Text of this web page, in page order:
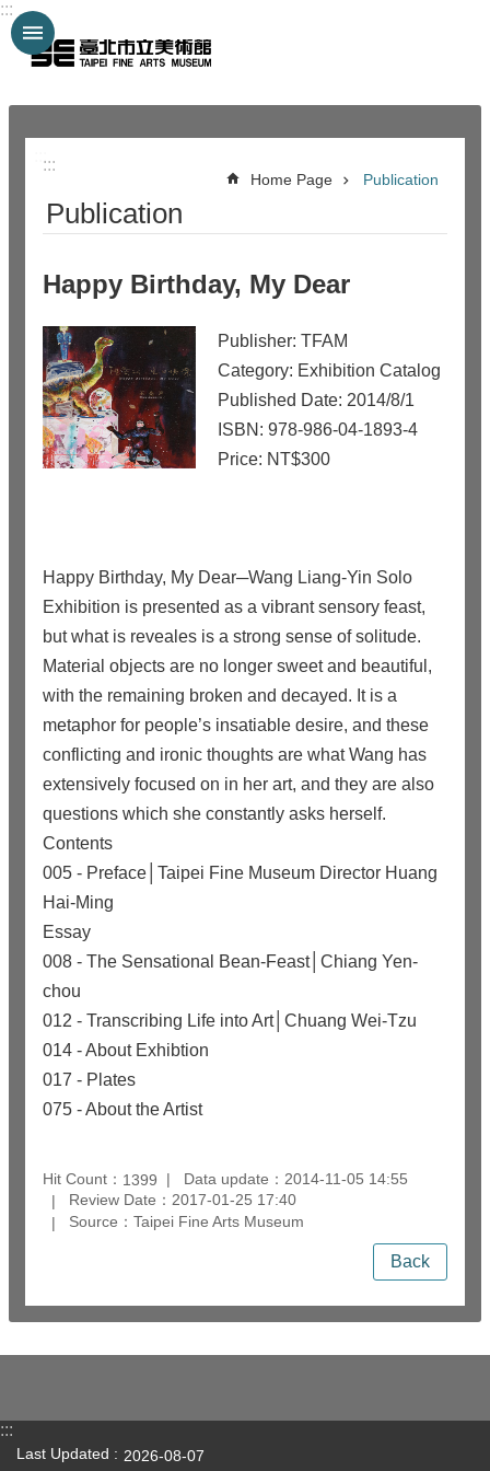
Jump to the content zone at the center
:::
:::
Home Page Publication
Publication
Happy Birthday, My Dear
Publisher: TFAM
Category: Exhibition Catalog
Published Date: 2014/8/1
ISBN: 978-986-04-1893-4
Price: NT$300
Happy Birthday, My Dear─Wang Liang-Yin Solo
Exhibition is presented as a vibrant sensory feast,
but what is reveales is a strong sense of solitude.
Material objects are no longer sweet and beautiful,
with the remaining broken and decayed. It is a
metaphor for people’s insatiable desire, and these
conflicting and ironic thoughts are what Wang has
extensively focused on in her art, and they are also
questions which she constantly asks herself.
Contents
005 - Preface│Taipei Fine Museum Director Huang
Hai-Ming
Essay
008 - The Sensational Bean-Feast│Chiang Yen-
chou
012 - Transcribing Life into Art│Chuang Wei-Tzu
014 - About Exhibtion
017 - Plates
075 - About the Artist
Hit Count： 1399
Data update：2014-11-05 14:55
Review Date：2017-01-25 17:40
Source：Taipei Fine Arts Museum
Back
:::
Last Updated 2026-08-07